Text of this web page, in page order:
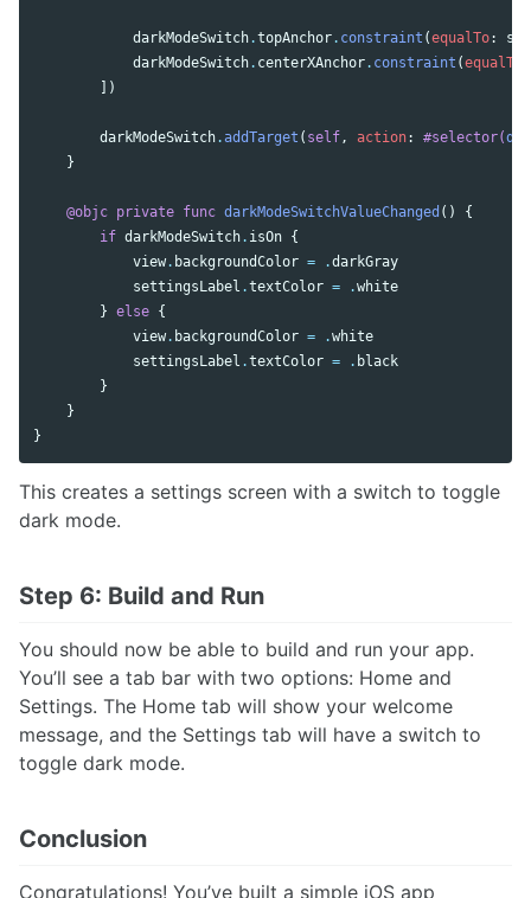
darkModeSwitch.topAnchor. constraint (equalTo:
darkModeSwitch. centerXAnchor. constraint (equalTo
])
darkModeSwitch.addTarget ( self, action: #selector(
}
@objc private func darkModeSwitchValueChanged ()
{
if darkModeSwitch. isOn {
view. backgroundColor = .darkGray
settingsLabel .textColor = .white
} else {
view. backgroundColor = .white
settingsLabel .textColor = . black
}
}
}
This creates a settings screen with a switch to toggle
dark mode.
Step 6: Build and Run
You should now be able to build and run your app.
You’ll see a tab bar with two options: Home and
Settings. The Home tab will show your welcome
message, and the Settings tab will have a switch to
toggle dark mode.
Conclusion
Congratulations! You’ve built a simple iOS app